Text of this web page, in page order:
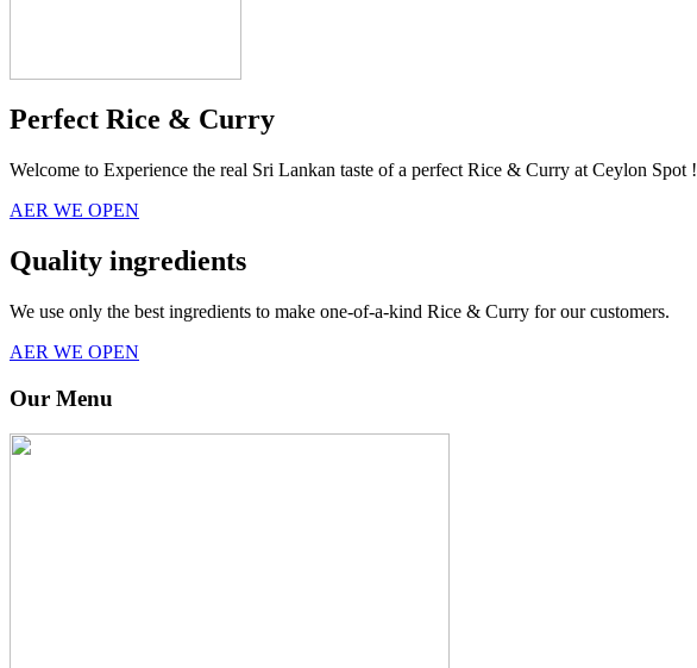
Perfect Rice & Curry
Welcome to Experience the real Sri Lankan taste of a perfect Rice & Curry at Ceylon Spot !
AER WE OPEN
Quality ingredients
We use only the best ingredients to make one-of-a-kind Rice & Curry for our customers.
AER WE OPEN
Our Menu